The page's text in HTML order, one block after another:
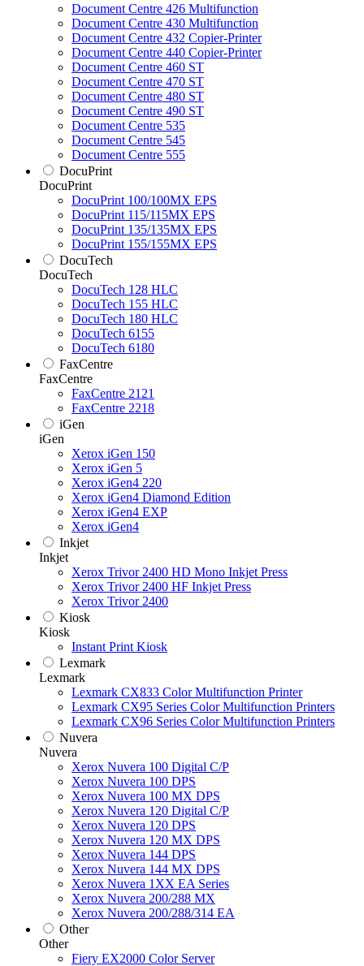
Document Centre 426 Multifunction
Document Centre 430 Multifunction
Document Centre 432 Copier-Printer
Document Centre 440 Copier-Printer
Document Centre 460 ST
Document Centre 470 ST
Document Centre 480 ST
Document Centre 490 ST
Document Centre 535
Document Centre 545
Document Centre 555
DocuPrint
DocuPrint
DocuPrint 100/100MX EPS
DocuPrint 115/115MX EPS
DocuPrint 135/135MX EPS
DocuPrint 155/155MX EPS
DocuTech
DocuTech
DocuTech 128 HLC
DocuTech 155 HLC
DocuTech 180 HLC
DocuTech 6155
DocuTech 6180
FaxCentre
FaxCentre
FaxCentre 2121
FaxCentre 2218
iGen
iGen
Xerox iGen 150
Xerox iGen 5
Xerox iGen4 220
Xerox iGen4 Diamond Edition
Xerox iGen4 EXP
Xerox iGen4
Inkjet
Inkjet
Xerox Trivor 2400 HD Mono Inkjet Press
Xerox Trivor 2400 HF Inkjet Press
Xerox Trivor 2400
Kiosk
Kiosk
Instant Print Kiosk
Lexmark
Lexmark
Lexmark CX833 Color Multifunction Printer
Lexmark CX95 Series Color Multifunction Printers
Lexmark CX96 Series Color Multifunction Printers
Nuvera
Nuvera
Xerox Nuvera 100 Digital C/P
Xerox Nuvera 100 DPS
Xerox Nuvera 100 MX DPS
Xerox Nuvera 120 Digital C/P
Xerox Nuvera 120 DPS
Xerox Nuvera 120 MX DPS
Xerox Nuvera 144 DPS
Xerox Nuvera 144 MX DPS
Xerox Nuvera 1XX EA Series
Xerox Nuvera 200/288 MX
Xerox Nuvera 200/288/314 EA
Other
Other
Fiery EX2000 Color Server